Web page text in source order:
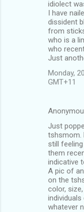
idiolect
I have
dissident
from
who is a
who
Just
Monday,
GMT+11
Just
tshsmom.
still
them
indicative
A pic of
on the
color,
individuals
whatever